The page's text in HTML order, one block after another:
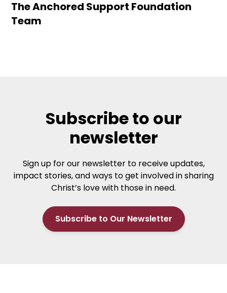
The Anchored Support Foundation
Team
Subscribe to our
newsletter
Sign up for our newsletter to receive updates,
impact stories, and ways to get involved in sharing
Christ’s love with those in need.
Subscribe to Our Newsletter